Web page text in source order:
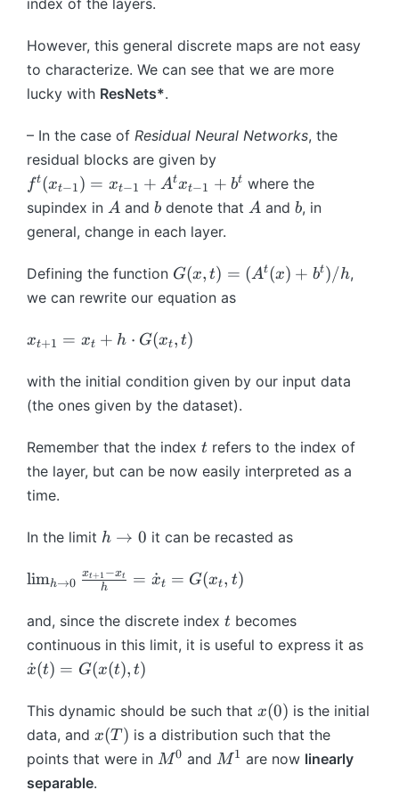
ri
h
t
a
o
w
m
a
t
b
b
R
^
{
a
}
ci
rc
\
ci
rc
L
^
T
_
{
et
)
{
\
t
h
a
_
t
}
\
te
t
o
r
al
l
}
t
1,
,
L
-
1
}
rc
...
\
ci
f
0
x
T
ci
rc
...
ci
f
^
t
\
rc
...
ci
f
^
1
(
x
)
^
\
ci
rc
\
ci
f
^
0
x
)
index of the layers.
However, this general discrete maps are not easy
to characterize. We can see that we are more
lucky with ResNets*.
– In the case of Residual Neural Networks, the
residual blocks are given by
f
^
(
x
_
{
1
)
=
_
{
t-
}
A
t
}
x
{
t-
1
}
ft(xt−1) = xt−1 + Atxt−1 + bt where the
supindex in A
A and b
b denote that A
A and b
b, in
general, change in each layer.
Defining the function G
(
x,
t)
=
(
^
(
x
b
t)
h
G(x, t) = (At(x) + bt)/h,
we can rewrite our equation as
x
{
t
+
1
=
x
{
}
h
\
c
o
G
(
x
xt+1 = xt + h ⋅ G(xt, t)
with the initial condition given by our input data
(the ones given by the dataset).
Remember that the index t
t refers to the index of
the layer, but can be now easily interpreted as a
time.
In the limit h
t
o
0
h → 0 it can be recasted as
\l
m
_
{
h
t
o
0
}
limh→0 h
xt+1 −xt = x
˙ t = G(xt, t)
and, since the discrete index t
t becomes
continuous in this limit, it is useful to express it as
\
o
t
x
}
x
˙(t) = G(x(t), t)
This dynamic should be such that x
(
)
x(0) is the initial
data, and x
(
)
x(T ) is a distribution such that the
points that were in M
M0 andM
M1 are now linearly
separable.